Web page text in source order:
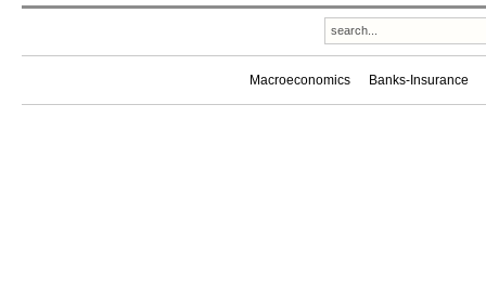
Macroeconomics Banks-Insurance